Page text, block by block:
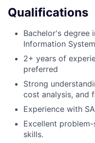
Qualifications
Bachelor's degree
Information
2+ years of
preferred
Strong
cost analysis, and
Experience with
Excellent
skills.